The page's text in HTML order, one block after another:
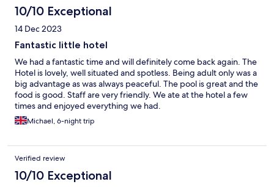
10/10 Exceptional
14 Dec 2023
Fantastic little hotel
We had a fantastic time and will definitely come back again. The
Hotel is lovely, well situated and spotless. Being adult only was a
big advantage as was always peaceful. The pool is great and the
food is good. Staff are very friendly. We ate at the hotel a few
times and enjoyed everything we had.
Michael, 6-night trip
Verified review
10/10 Exceptional